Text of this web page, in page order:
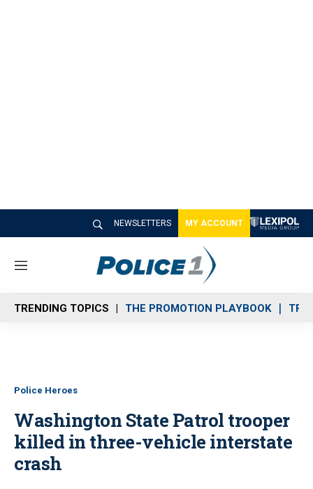
NEWSLETTERS MY ACCOUNT
M
n
u
TRENDING TOPICS THE PROMOTION PLAYBOOK
Police Heroes
Washington State Patrol trooper
killed in three-vehicle interstate
crash